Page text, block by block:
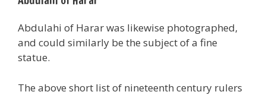
Abdulahi of Harar was likewise photographed,
and could similarly be the subject of a fine
statue.
The above short list of nineteenth century rulers